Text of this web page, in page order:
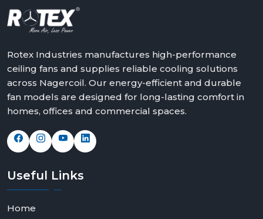
Rotex Industries manufactures high-performance
ceiling fans and supplies reliable cooling solutions
across Nagercoil. Our energy-efficient and durable
fan models are designed for long-lasting comfort in
homes, offices and commercial spaces.
Useful Links
Home